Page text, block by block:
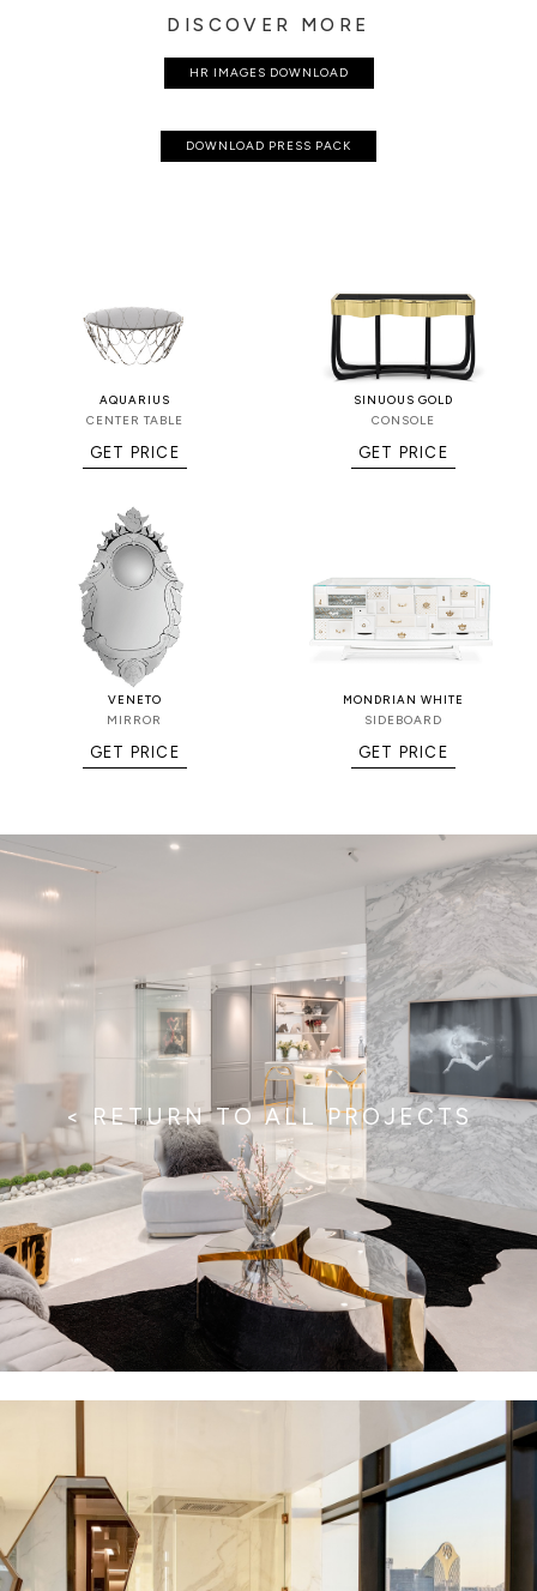
DISCOVER MORE
HR IMAGES DOWNLOAD
DOWNLOAD PRESS PACK
AQUARIUS
CENTER TABLE
GET PRICE
SINUOUS GOLD
CONSOLE
GET PRICE
VENETO
MIRROR
GET PRICE
MONDRIAN WHITE
SIDEBOARD
GET PRICE
< RETURN TO ALL PROJECTS